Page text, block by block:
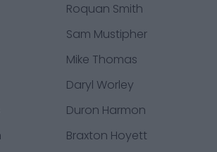
Roquan Smith
Sam Mustipher
Mike Thomas
Daryl Worley
Duron Harmon
Braxton Hoyett